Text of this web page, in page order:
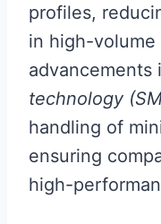
profiles,
in high-volume
advancements
technology
handling of
ensuring
high-